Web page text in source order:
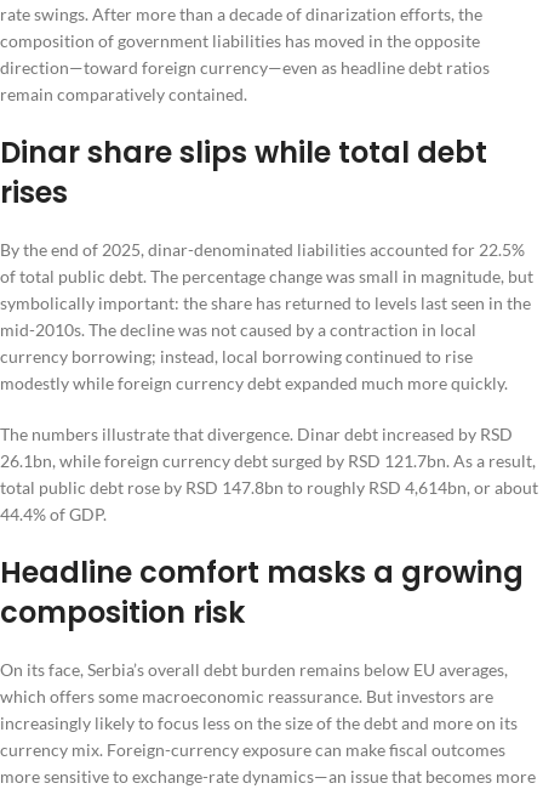
rate swings. After more than a decade of dinarization efforts, the
composition of government liabilities has moved in the opposite
direction—toward foreign currency—even as headline debt ratios
remain comparatively contained.
Dinar share slips while total debt
rises
By the end of 2025, dinar-denominated liabilities accounted for 22.5%
of total public debt. The percentage change was small in magnitude, but
symbolically important: the share has returned to levels last seen in the
mid-2010s. The decline was not caused by a contraction in local
currency borrowing; instead, local borrowing continued to rise
modestly while foreign currency debt expanded much more quickly.
The numbers illustrate that divergence. Dinar debt increased by RSD
26.1bn, while foreign currency debt surged by RSD 121.7bn. As a result,
total public debt rose by RSD 147.8bn to roughly RSD 4,614bn, or about
44.4% of GDP.
Headline comfort masks a growing
composition risk
On its face, Serbia’s overall debt burden remains below EU averages,
which offers some macroeconomic reassurance. But investors are
increasingly likely to focus less on the size of the debt and more on its
currency mix. Foreign-currency exposure can make fiscal outcomes
more sensitive to exchange-rate dynamics—an issue that becomes more